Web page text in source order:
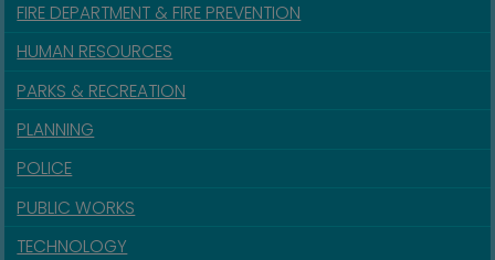
FIRE DEPARTMENT & FIRE PREVENTION
HUMAN RESOURCES
PARKS & RECREATION
PLANNING
POLICE
PUBLIC WORKS
TECHNOLOGY